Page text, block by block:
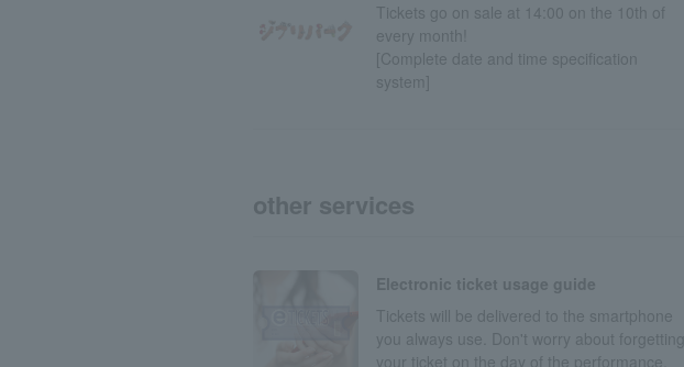
Tickets go on sale at 14:00 on the 10th of
every month!
[Complete date and time specification
system]
other services
Electronic ticket usage guide
Tickets will be delivered to the smartphone
you always use. Don't worry about forgetting
your ticket on the day of the performance.